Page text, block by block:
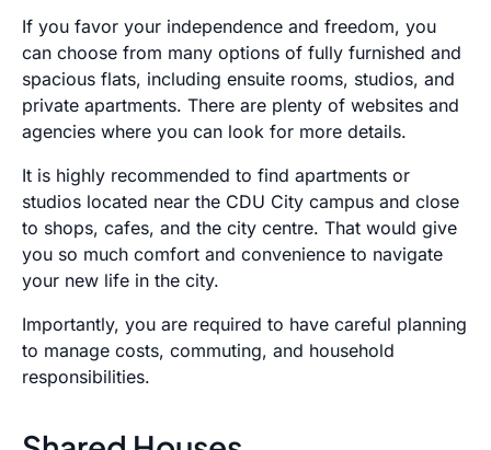
If you favor your independence and freedom, you
can choose from many options of fully furnished and
spacious flats, including ensuite rooms, studios, and
private apartments. There are plenty of websites and
agencies where you can look for more details.
It is highly recommended to find apartments or
studios located near the CDU City campus and close
to shops, cafes, and the city centre. That would give
you so much comfort and convenience to navigate
your new life in the city.
Importantly, you are required to have careful planning
to manage costs, commuting, and household
responsibilities.